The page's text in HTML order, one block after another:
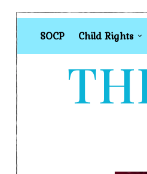
SOCP Child Rights